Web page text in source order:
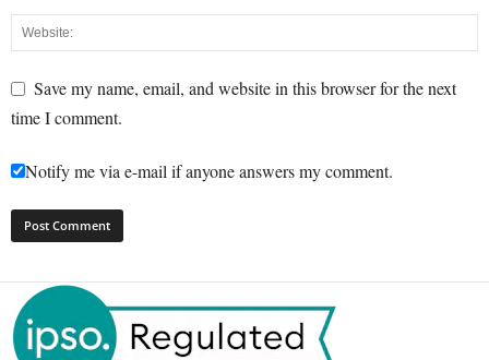
Save my name, email, and website in this browser for the next
time I comment.
Notify me via e-mail if anyone answers my comment.